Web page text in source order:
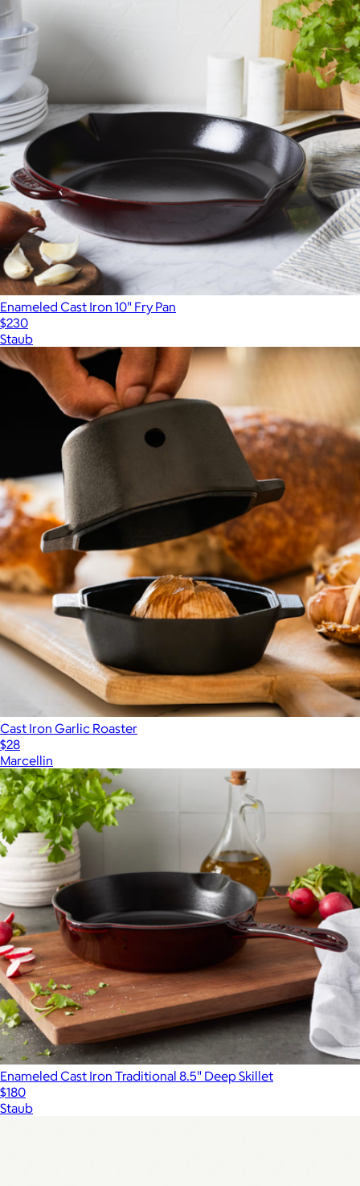
Enameled Cast Iron 10" Fry Pan
$230
Staub
Cast Iron Garlic Roaster
$28
Marcellin
Enameled Cast Iron Traditional 8.5" Deep Skillet
$180
Staub